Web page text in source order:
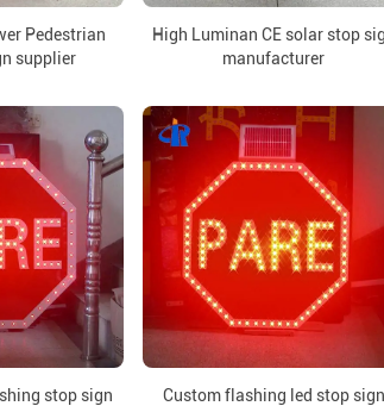
Pedestrian
supplier
High Luminan CE solar stop
manufacturer
stop sign
Custom flashing led stop sign